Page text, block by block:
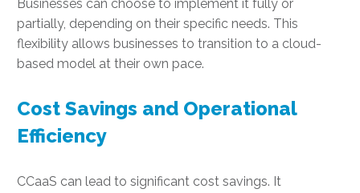
Businesses can choose to implement it fully or
partially, depending on their specific needs. This
flexibility allows businesses to transition to a cloud-
based model at their own pace.
Cost Savings and Operational
Efficiency
CCaaS can lead to significant cost savings. It